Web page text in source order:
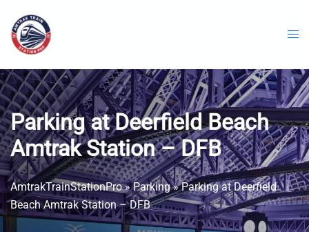
content
Parking at Deerfield Beach
Amtrak Station – DFB
AmtrakTrainStationPro»Parking»Parking at Deerfield
Beach Amtrak Station – DFB